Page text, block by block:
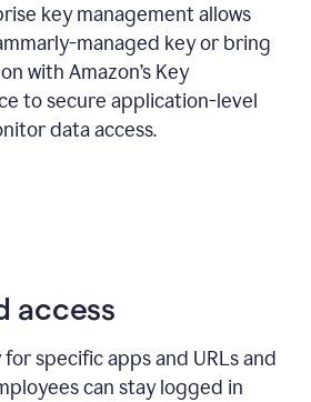
key management allows
managed key or bring
with Amazon’s Key
to secure application-level
data access.
access
specific apps and URLs and
can stay logged in